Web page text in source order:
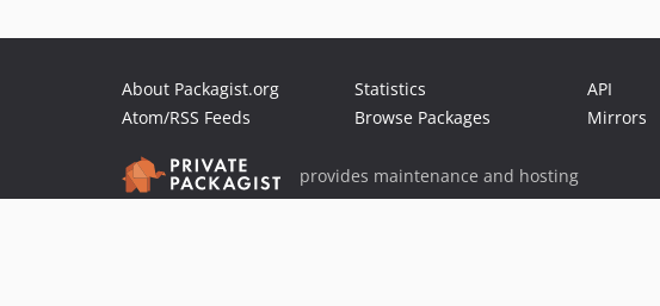
About Packagist.org
Atom/RSS Feeds
Statistics
Browse Packages
API
Mirrors
provides maintenance and hosting